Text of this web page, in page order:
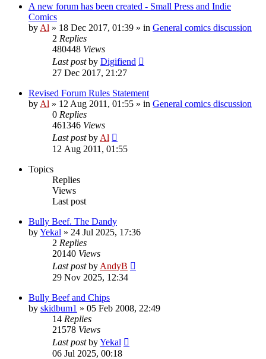
A new forum has been created - Small Press and Indie
Comics
by Al » 18 Dec 2017, 01:39 » in General comics discussion
2 Replies
480448 Views
Last postby Digifiend
27 Dec 2017, 21:27
Revised Forum Rules Statement
by Al » 12 Aug 2011, 01:55 » in General comics discussion
0 Replies
461346 Views
Last postby Al
12 Aug 2011, 01:55
Topics
Replies
Views
Last post
Bully Beef. The Dandy
byYekal » 24 Jul 2025, 17:36
2 Replies
20140 Views
Last postby AndyB
29 Nov 2025, 12:34
Bully Beef and Chips
by skidbum1 » 05 Feb 2008, 22:49
14 Replies
21578 Views
Last postbyYekal
06 Jul 2025, 00:18